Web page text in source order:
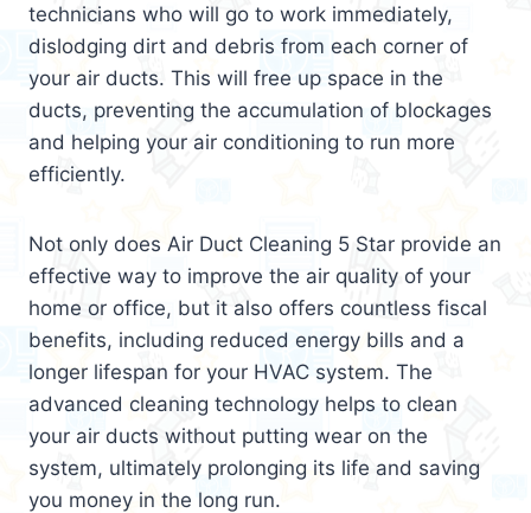
technicians who will go to work immediately,
dislodging dirt and debris from each corner of
your air ducts. This will free up space in the
ducts, preventing the accumulation of blockages
and helping your air conditioning to run more
efficiently.
Not only does Air Duct Cleaning 5 Star provide an
effective way to improve the air quality of your
home or office, but it also offers countless fiscal
benefits, including reduced energy bills and a
longer lifespan for your HVAC system. The
advanced cleaning technology helps to clean
your air ducts without putting wear on the
system, ultimately prolonging its life and saving
you money in the long run.